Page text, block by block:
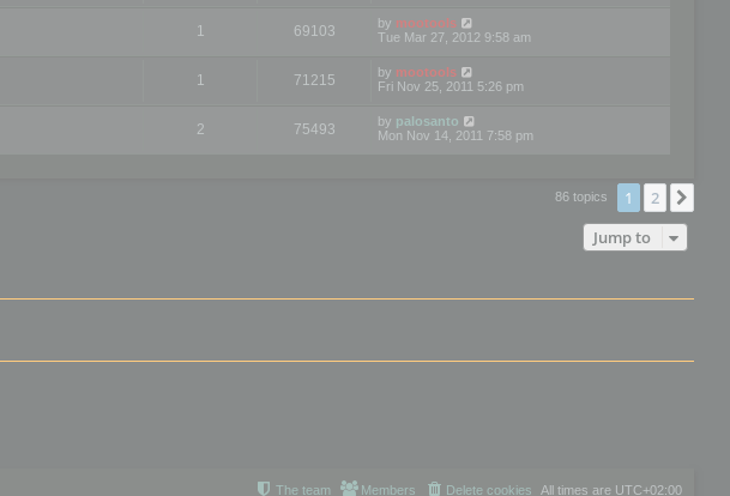
1 69103 by mootools
Tue Mar 27, 2012 9:58 am
1 71215 by mootools
Fri Nov 25, 2011 5:26 pm
2 75493 by palosanto
Mon Nov 14, 2011 7:58 pm
86 topics 1 2
Jump to
All times are UTC+02:00
Delete cookies
Members
The team